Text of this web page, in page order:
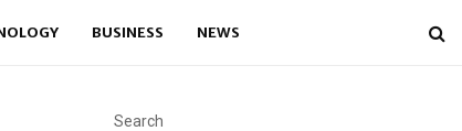
BUSINESS NEWS
Search